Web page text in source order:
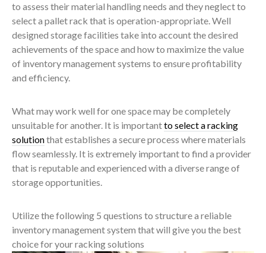
to assess their material handling needs and they neglect to
select a pallet rack that is operation-appropriate. Well
designed storage facilities take into account the desired
achievements of the space and how to maximize the value
of inventory management systems to ensure profitability
and efficiency.
What may work well for one space may be completely
unsuitable for another. It is importantto select a racking
solutionthat establishes a secure process where materials
flow seamlessly. It is extremely important to find a provider
that is reputable and experienced with a diverse range of
storage opportunities.
Utilize the following 5 questions to structure a reliable
inventory management system that will give you the best
choice for your racking solutions